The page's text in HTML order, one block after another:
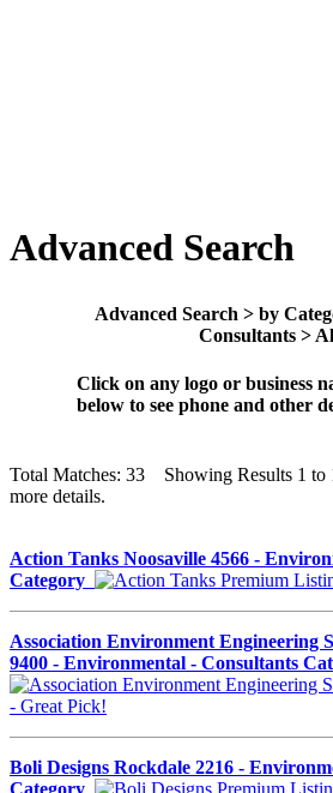
Advanced Search
Advanced Search > by
Consultants >
Click on any logo or business
below to see phone and other
Total Matches: 33 Showing Results 1 to
more details.
Action Tanks Noosaville 4566 -
Category
Association Environment Engineering
9400 - Environmental - Consultants
Boli Designs Rockdale 2216 -
Category